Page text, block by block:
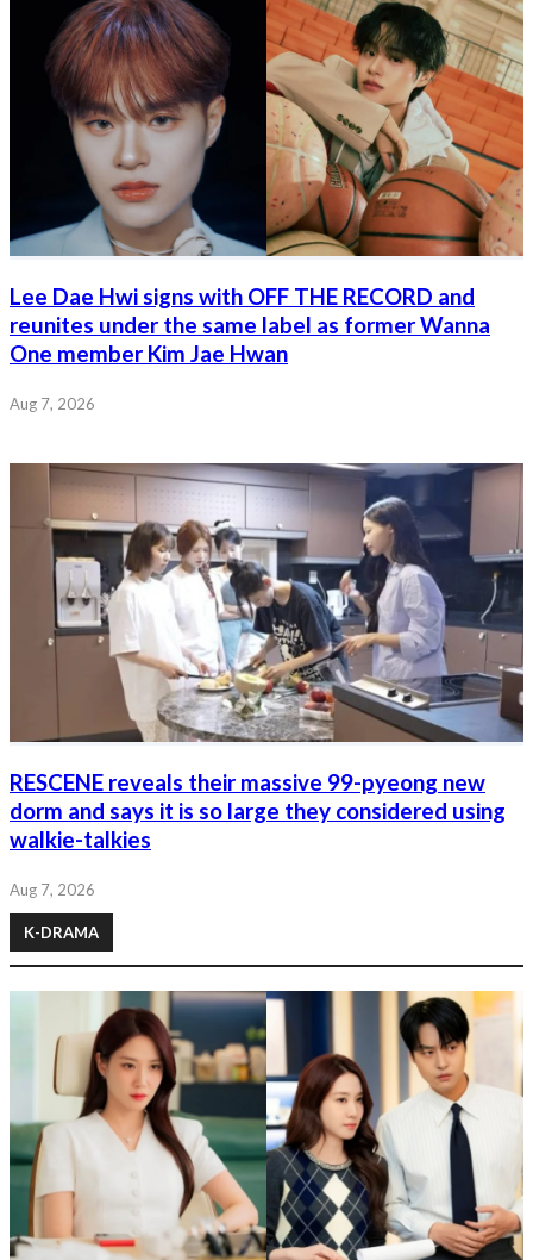
Lee Dae Hwi signs with OFF THE RECORD and
reunites under the same label as former Wanna
One member Kim Jae Hwan
Aug 7, 2026
RESCENE reveals their massive 99-pyeong new
dorm and says it is so large they considered using
walkie-talkies
Aug 7, 2026
K-DRAMA